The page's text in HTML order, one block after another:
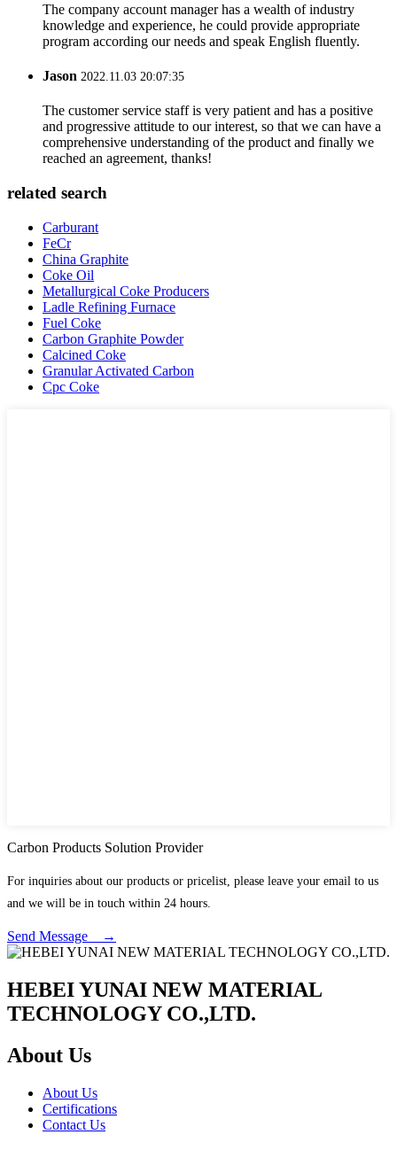
The company account manager has a wealth of industry
knowledge and experience, he could provide appropriate
program according our needs and speak English fluently.
Jason 2022.11.03 20:07:35
The customer service staff is very patient and has a positive
and progressive attitude to our interest, so that we can have a
comprehensive understanding of the product and finally we
reached an agreement, thanks!
related search
Carburant
FeCr
China Graphite
Coke Oil
Metallurgical Coke Producers
Ladle Refining Furnace
Fuel Coke
Carbon Graphite Powder
Calcined Coke
Granular Activated Carbon
Cpc Coke
Carbon Products Solution Provider
For inquiries about our products or pricelist, please leave your email to us
and we will be in touch within 24 hours.
Send Message →
HEBEI YUNAI NEW MATERIAL
TECHNOLOGY CO.,LTD.
About Us
About Us
Certifications
Contact Us